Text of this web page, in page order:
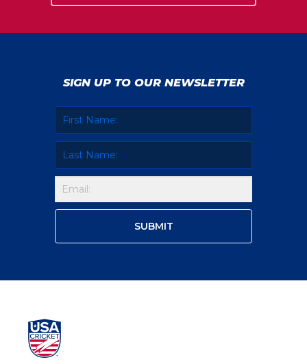
SIGN UP TO OUR NEWSLETTER